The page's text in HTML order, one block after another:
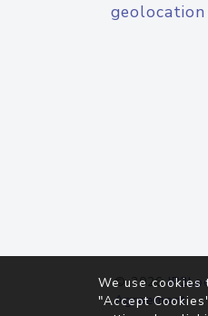
© 2026
Agreement
We use
"Accept